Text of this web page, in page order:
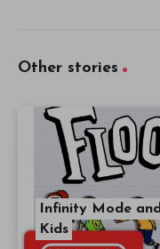
Other stories
Infinity Mode
Kids